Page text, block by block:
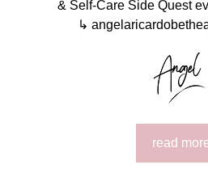
& Self-Care Side Quest
↳
read